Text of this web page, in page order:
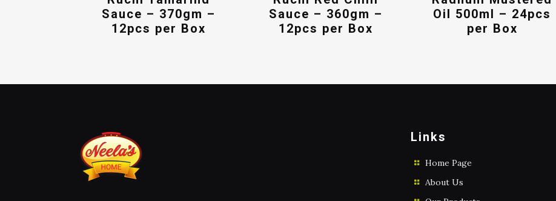
Sauce – 370gm –
12pcs per Box
Sauce – 360gm –
12pcs per Box
Oil 500ml – 24pcs
per Box
Links
Home Page
About Us